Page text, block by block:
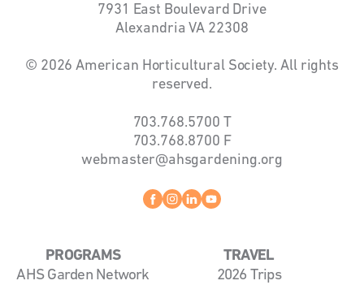
7931 East Boulevard Drive
Alexandria VA 22308
© 2026 American Horticultural Society. All rights
reserved.
703.768.5700 T
703.768.8700 F
webmaster@ahsgardening.org
Facebook
instagram
linkedin
PROGRAMS
AHS Garden Network
TRAVEL
2026 Trips